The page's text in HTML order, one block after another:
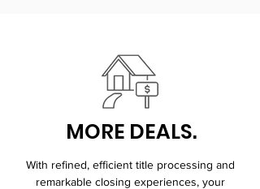
MORE DEALS.
With refined, efficient title processing and
remarkable closing experiences, your